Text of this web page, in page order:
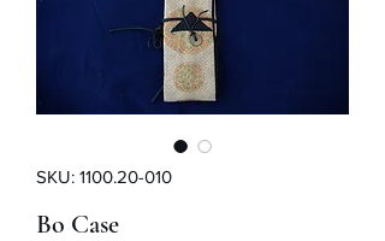
SKU: 1100.20-010
Bo Case